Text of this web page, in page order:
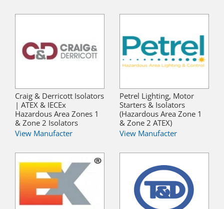
Craig & Derricott Isolators
| ATEX & IECEx
Hazardous Area Zones 1
& Zone 2 Isolators
View Manufacter
Petrel Lighting, Motor
Starters & Isolators
(Hazardous Area Zone 1
& Zone 2 ATEX)
View Manufacter